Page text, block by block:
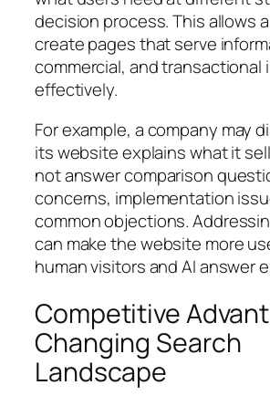
decision process. This allows
create pages that serve
commercial, and transactional
effectively.
For example, a company may
its website explains what it
not answer comparison
concerns, implementation
common objections.
can make the website more
human visitors and AI answer
Competitive
Changing Search
Landscape